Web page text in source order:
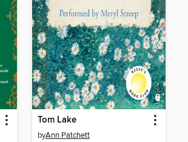
Tom Lake
byAnn Patchett